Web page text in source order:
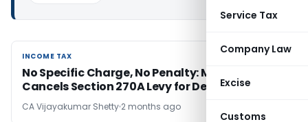
Service Tax
Company Law
Excise
Customs
INCOME TAX
INCOME TAX
No Specific Charge, No Penalty: Mumbai ITAT
Cancels Section 270A Levy for Defective Notice
CA Vijayakumar Shetty 2 months ago